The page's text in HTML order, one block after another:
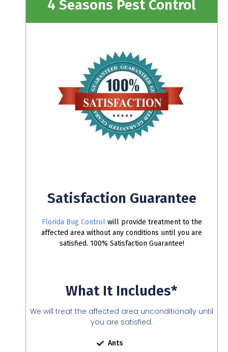
4 Seasons Pest Control
Satisfaction Guarantee
Florida Bug Controlwill provide treatment to the
affected area without any conditions until you are
satisfied. 100% Satisfaction Guarantee!
What It Includes*
We will treat the affected area unconditionally until
you are satisfied.
Ants